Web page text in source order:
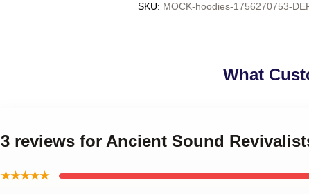
SKU: MOCK-hoodies-1756270753-
What
3 reviews for Ancient Sound
★★★★★